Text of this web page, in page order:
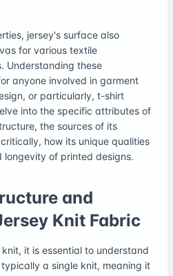
jersey's surface also
for various textile
Understanding these
anyone involved in garment
or particularly, t-shirt
into the specific attributes of
the sources of its
how its unique qualities
longevity of printed designs.
and
Knit Fabric
it is essential to understand
a single knit, meaning it